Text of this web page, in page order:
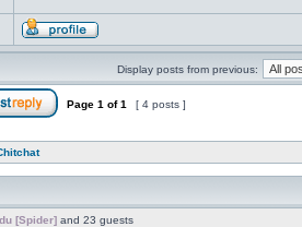
Display posts from previous:
Page 1 of1 [ 4 posts ]
[Spider] and 23 guests